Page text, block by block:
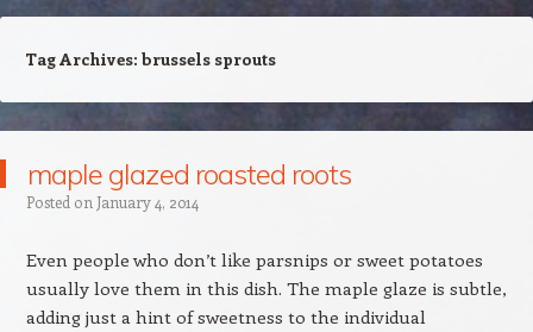
Tag Archives: brussels sprouts
maple glazed roasted roots
Posted on January 4, 2014
Even people who don’t like parsnips or sweet potatoes
usually love them in this dish. The maple glaze is subtle,
adding just a hint of sweetness to the individual